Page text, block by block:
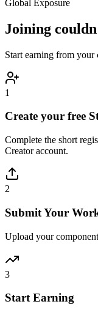
Global Exposure
Joining
Start earning from
1
Create your free
Complete the short
Creator account.
2
Submit Your
Upload your
3
Start Earning